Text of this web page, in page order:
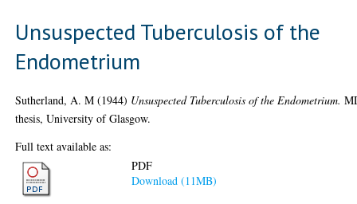
Unsuspected Tuberculosis of the
Endometrium
Sutherland, A. M (1944) Unsuspected Tuberculosis of the Endometrium.
thesis, University of Glasgow.
Full text available as:
PDF
Download (11MB)